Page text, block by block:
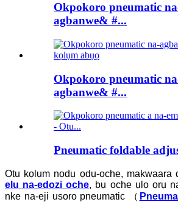
Okpokoro pneumatic
agbanwe& #...
Okpokoro pneumatic
agbanwe& #...
Pneumatic foldable
Otu kọlụm nọdụ ọdụ-oche, makwaara
elu na-edozi oche, bụ oche ụlọ ọrụ
nke na-eji usoro pneumatic （